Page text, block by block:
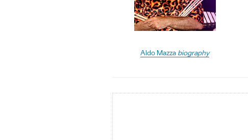
Aldo Mazza biography